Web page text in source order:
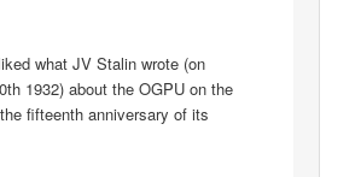
what JV Stalin wrote (on
1932) about the OGPU on the
fifteenth anniversary of its